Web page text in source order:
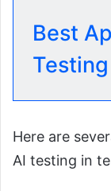
Best
Here are
AI testing in